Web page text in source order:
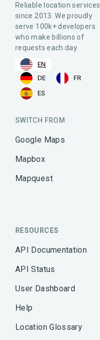
Reliable location services
since 2013. We proudly
serve 100k+ developers
who make billions of
requests each day.
EN
DE
FR
ES
SWITCH FROM
Google Maps
Mapbox
Mapquest
RESOURCES
API Documentation
API Status
User Dashboard
Help
Location Glossary